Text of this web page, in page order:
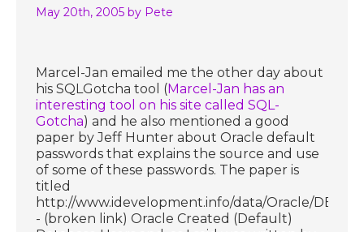
May 20th, 2005 by Pete
Marcel-Jan emailed me the other day about
his SQLGotcha tool (Marcel-Jan has an
interesting tool on his site called SQL-
Gotcha) and he also mentioned a good
paper by Jeff Hunter about Oracle default
passwords that explains the source and use
of some of these passwords. The paper is
titled
http://www.idevelopment.info/data/Oracle/
- (broken link) Oracle Created (Default)